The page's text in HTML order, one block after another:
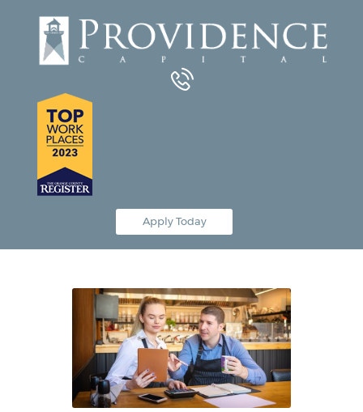
Apply Today
Equipment Leasing
About
Contact